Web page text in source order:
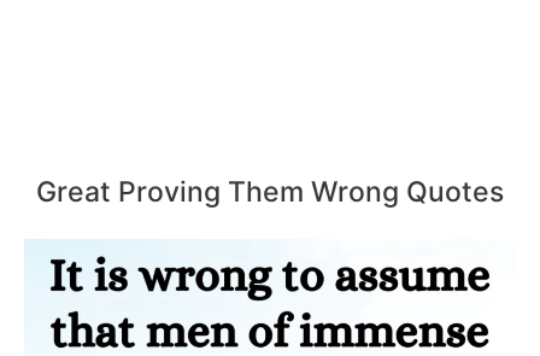
Great Proving Them Wrong Quotes